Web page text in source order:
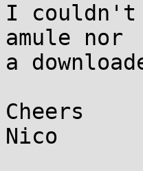
I couldn't
amule nor
a
Cheers
Nico